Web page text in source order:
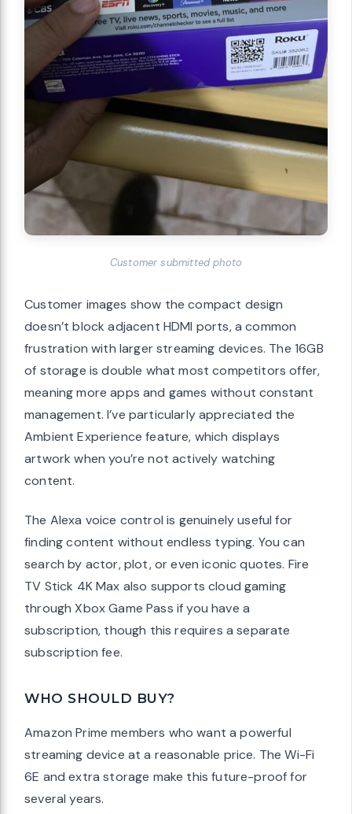
Customer submitted photo
Customer images show the compact design
doesn’t block adjacent HDMI ports, a common
frustration with larger streaming devices. The 16GB
of storage is double what most competitors offer,
meaning more apps and games without constant
management. I’ve particularly appreciated the
Ambient Experience feature, which displays
artwork when you’re not actively watching
content.
The Alexa voice control is genuinely useful for
finding content without endless typing. You can
search by actor, plot, or even iconic quotes. Fire
TV Stick 4K Max also supports cloud gaming
through Xbox Game Pass if you have a
subscription, though this requires a separate
subscription fee.
WHO SHOULD BUY?
Amazon Prime members who want a powerful
streaming device at a reasonable price. The Wi-Fi
6E and extra storage make this future-proof for
several years.